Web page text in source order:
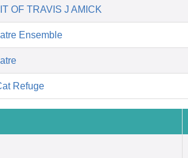
OF TRAVIS J AMICK
Ensemble
Refuge